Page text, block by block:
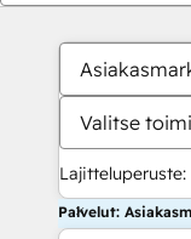
Valitse
Lajitteluperuste:
Palvelut: